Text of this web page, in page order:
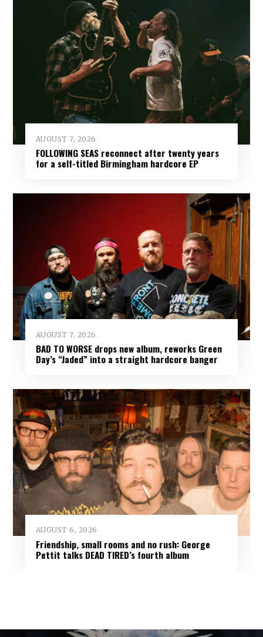
AUGUST 7, 2026
FOLLOWING SEAS reconnect after twenty years
for a self-titled Birmingham hardcore EP
AUGUST 7, 2026
BAD TO WORSE drops new album, reworks Green
Day’s “Jaded” into a straight hardcore banger
AUGUST 6, 2026
Friendship, small rooms and no rush: George
Pettit talks DEAD TIRED’s fourth album